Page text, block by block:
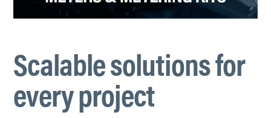
Scalable solutions for
every project